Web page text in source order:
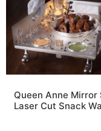
Queen Anne Mirror
Laser Cut Snack